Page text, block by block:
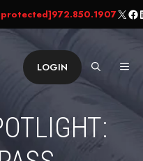
972.850.1907X
LOGIN